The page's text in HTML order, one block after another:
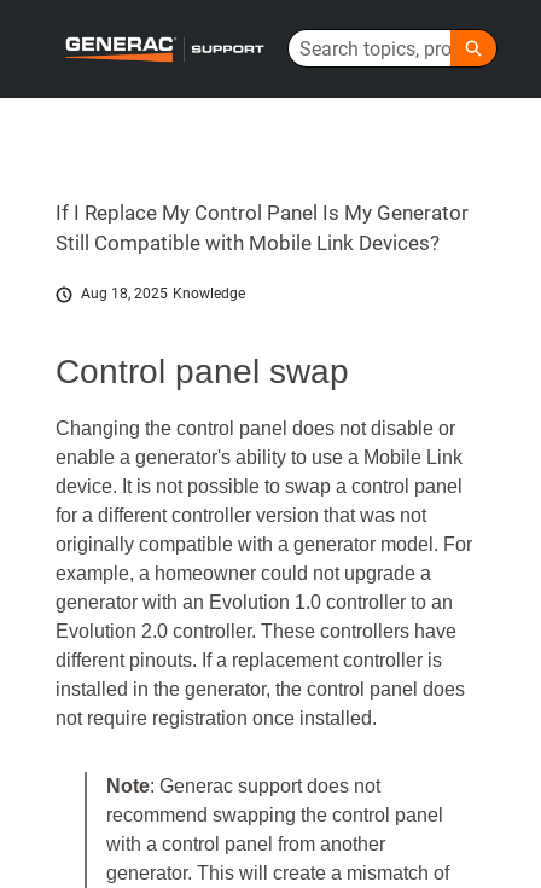
Search
If I Replace My Control Panel Is My Generator
Still Compatible with Mobile Link Devices?
Aug 18, 2025 Knowledge
Control panel swap
Changing the control panel does not disable or
enable a generator's ability to use a Mobile Link
device. It is not possible to swap a control panel
for a different controller version that was not
originally compatible with a generator model. For
example, a homeowner could not upgrade a
generator with an Evolution 1.0 controller to an
Evolution 2.0 controller. These controllers have
different pinouts. If a replacement controller is
installed in the generator, the control panel does
not require registration once installed.
Note: Generac support does not
recommend swapping the control panel
with a control panel from another
generator. This will create a mismatch of